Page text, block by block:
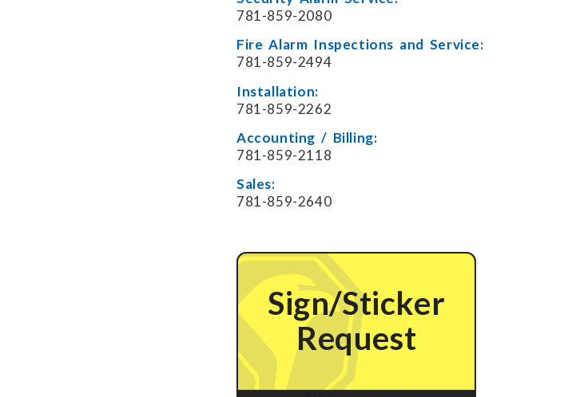
781-859-2080
Fire Alarm Inspections and Service:
781-859-2494
Installation:
781-859-2262
Accounting / Billing:
781-859-2118
Sales:
781-859-2640
Sign/Sticker
Request